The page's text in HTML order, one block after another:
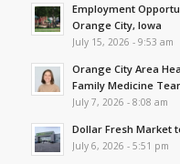
Employment
Orange City, Iowa
July 15, 2026 - 9:53 am
Orange City Area
Family Medicine
July 7, 2026 - 8:08 am
Dollar Fresh Market
July 6, 2026 - 5:51 pm